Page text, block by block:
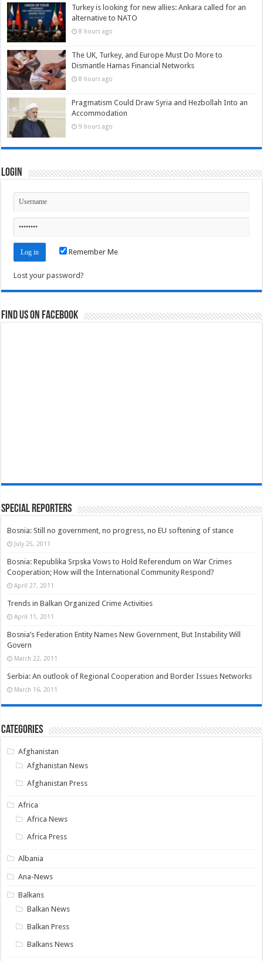
Turkey is looking for new allies: Ankara called for an
alternative to NATO
8 hours ago
The UK, Turkey, and Europe Must Do More to
Dismantle Hamas Financial Networks
8 hours ago
Pragmatism Could Draw Syria and Hezbollah Into an
Accommodation
9 hours ago
Login
Remember Me
Lost your password?
Find us on Facebook
Special Reporters
Bosnia: Still no government, no progress, no EU softening of stance
July 25, 2011
Bosnia: Republika Srpska Vows to Hold Referendum on War Crimes
Cooperation; How will the International Community Respond?
April 27, 2011
Trends in Balkan Organized Crime Activities
April 11, 2011
Bosnia’s Federation Entity Names New Government, But Instability Will
Govern
March 22, 2011
Serbia: An outlook of Regional Cooperation and Border Issues Networks
March 16, 2011
Categories
Afghanistan
Afghanistan News
Afghanistan Press
Africa
Africa News
Africa Press
Albania
Ana-News
Balkans
Balkan News
Balkan Press
Balkans News